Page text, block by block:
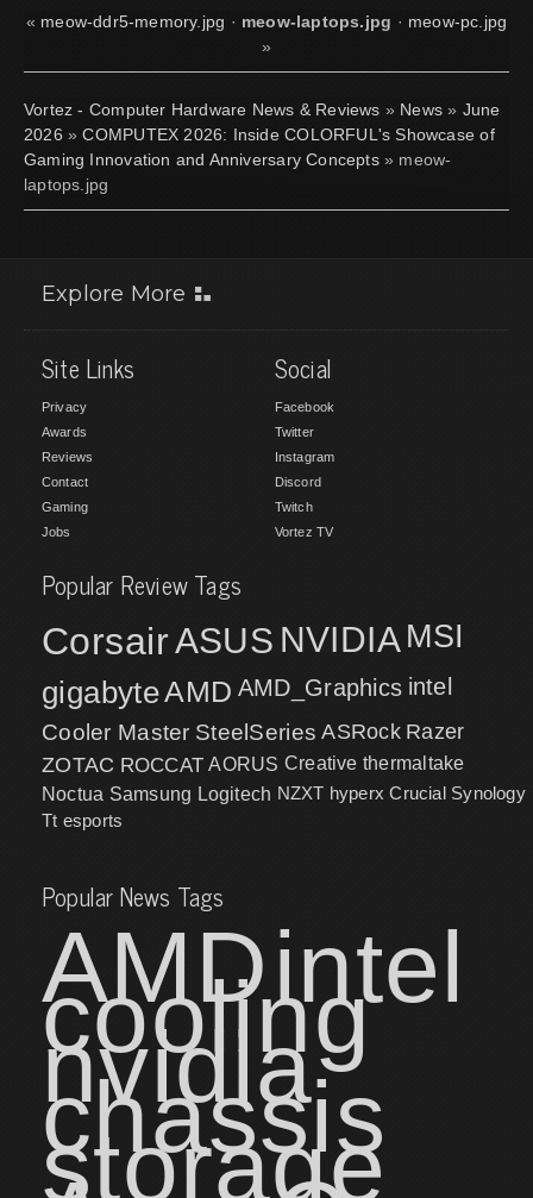
« meow-ddr5-memory.jpg · meow-laptops.jpg · meow-pc.jpg
»
Vortez - Computer Hardware News & Reviews » News » June
2026 »COMPUTEX 2026: Inside COLORFUL's Showcase of
Gaming Innovation and Anniversary Concepts» meow-
laptops.jpg
Explore More
Site Links
Privacy
Awards
Reviews
Contact
Gaming
Jobs
Social
Facebook
Twitter
Instagram
Discord
Twitch
Vortez TV
Popular Review Tags
CorsairASUS NVIDIA MSI
gigabyteAMD AMD_Graphics intel
Cooler Master SteelSeries ASRock Razer
ZOTAC ROCCAT AORUS Creative thermaltake
Noctua Samsung Logitech NZXT hyperx Crucial Synology
Tt esports
Popular News Tags
AMDintel
cooling
nvidia
chassis
storage